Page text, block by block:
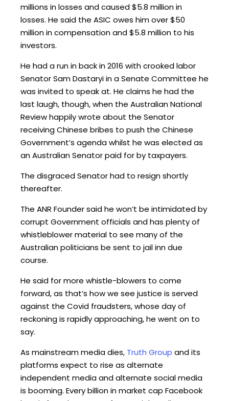
millions in losses and caused $5.8 million in
losses. He said the ASIC owes him over $50
million in compensation and $5.8 million to his
investors.
He had a run in back in 2016 with crooked labor
Senator Sam Dastaryi in a Senate Committee he
was invited to speak at. He claims he had the
last laugh, though, when the Australian National
Review happily wrote about the Senator
receiving Chinese bribes to push the Chinese
Government’s agenda whilst he was elected as
an Australian Senator paid for by taxpayers.
The disgraced Senator had to resign shortly
thereafter.
The ANR Founder said he won’t be intimidated by
corrupt Government officials and has plenty of
whistleblower material to see many of the
Australian politicians be sent to jail inn due
course.
He said for more whistle-blowers to come
forward, as that’s how we see justice is served
against the Covid fraudsters, whose day of
reckoning is rapidly approaching, he went on to
say.
As mainstream media dies, Truth Group and its
platforms expect to rise as alternate
independent media and alternate social media
is booming. Every billion in market cap Facebook